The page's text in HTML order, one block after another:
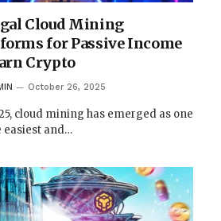
Cloud Mining
for Passive Income
Crypto
October 26, 2025
cloud mining has emerged as one
easiest and…